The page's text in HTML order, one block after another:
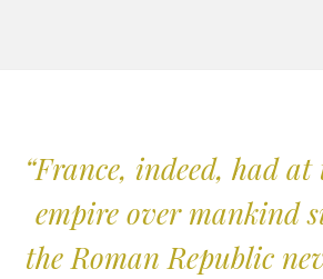
“France, indeed, had
empire over mankind
the Roman Republic